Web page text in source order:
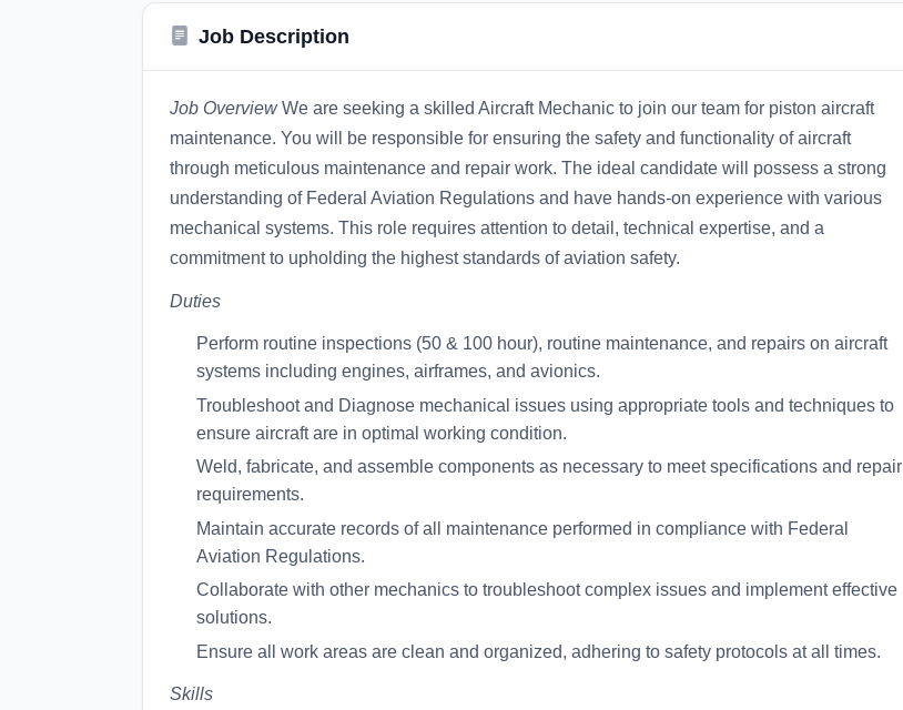
Job Description
Job OverviewWe are seeking a skilled Aircraft Mechanic to join our team for piston aircraft
maintenance. You will be responsible for ensuring the safety and functionality of aircraft
through meticulous maintenance and repair work. The ideal candidate will possess a strong
understanding of Federal Aviation Regulations and have hands-on experience with various
mechanical systems. This role requires attention to detail, technical expertise, and a
commitment to upholding the highest standards of aviation safety.
Duties
Perform routine inspections (50 & 100 hour), routine maintenance, and repairs on aircraft
systems including engines, airframes, and avionics.
Troubleshoot and Diagnose mechanical issues using appropriate tools and techniques to
ensure aircraft are in optimal working condition.
Weld, fabricate, and assemble components as necessary to meet specifications and repair
requirements.
Maintain accurate records of all maintenance performed in compliance with Federal
Aviation Regulations.
Collaborate with other mechanics to troubleshoot complex issues and implement effective
solutions.
Ensure all work areas are clean and organized, adhering to safety protocols at all times.
Skills